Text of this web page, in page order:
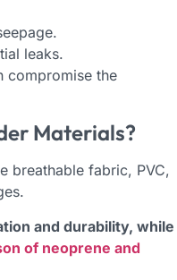
leaks.
compromise the
Materials?
breathable fabric, PVC,
and durability, while
of neoprene and